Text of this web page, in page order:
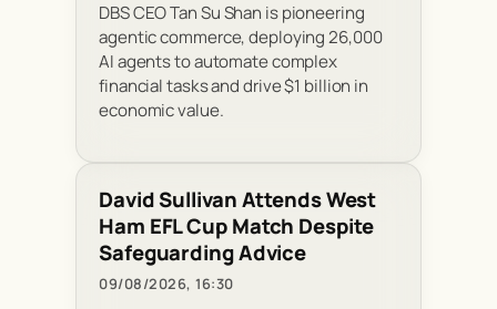
DBS CEO Tan Su Shan is pioneering
agentic commerce, deploying 26,000
AI agents to automate complex
financial tasks and drive $1 billion in
economic value.
David Sullivan Attends West
Ham EFL Cup Match Despite
Safeguarding Advice
09/08/2026, 16:30